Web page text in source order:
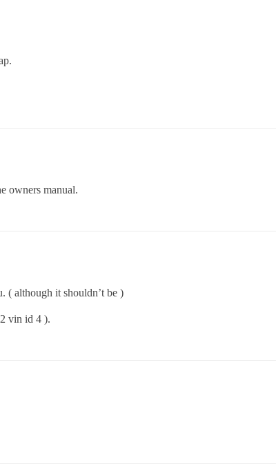
owners manual.
( although it shouldn’t be )
vin id 4 ).